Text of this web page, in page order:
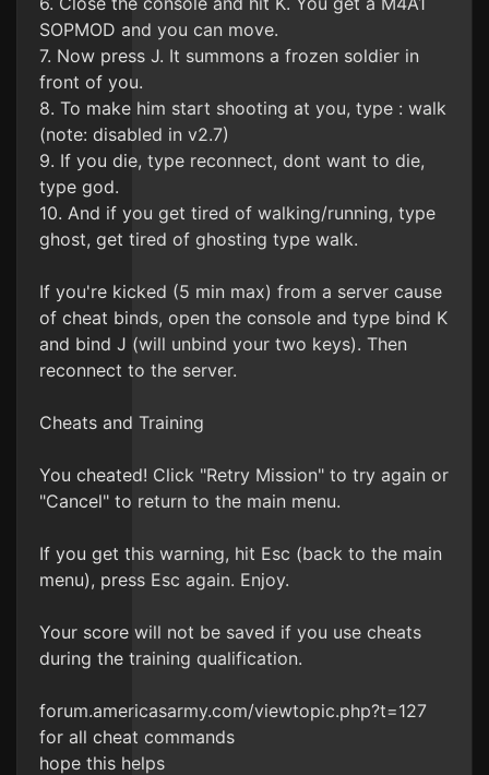
SOPMOD and you can move.
7. Now press J. It summons a frozen soldier in
front of you.
8. To make him start shooting at you, type : walk
(note: disabled in v2.7)
9. If you die, type reconnect, dont want to die,
type god.
10. And if you get tired of walking/running, type
ghost, get tired of ghosting type walk.
If you're kicked (5 min max) from a server cause
of cheat binds, open the console and type bind K
and bind J (will unbind your two keys). Then
reconnect to the server.
Cheats and Training
You cheated! Click "Retry Mission" to try again or
"Cancel" to return to the main menu.
If you get this warning, hit Esc (back to the main
menu), press Esc again. Enjoy.
Your score will not be saved if you use cheats
during the training qualification.
forum.americasarmy.com/viewtopic.php?t=127
for all cheat commands
hope this helps